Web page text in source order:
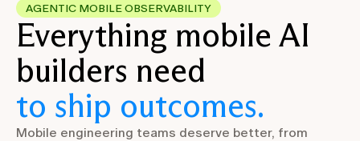
AGENTIC MOBILE OBSERVABILITY
Everything mobile AI
builders need
to ship outcomes.
Mobile engineering teams deserve better, from